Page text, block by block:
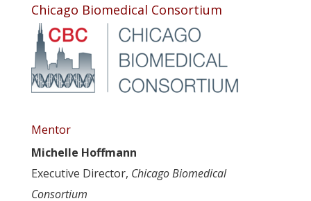
Chicago Biomedical Consortium
Mentor
Michelle Hoffmann
Executive Director, Chicago Biomedical
Consortium